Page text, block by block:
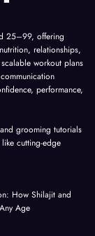
25–99, offering
relationships,
workout plans
performance,
grooming tutorials
cutting-edge
How Shilajit and
Age